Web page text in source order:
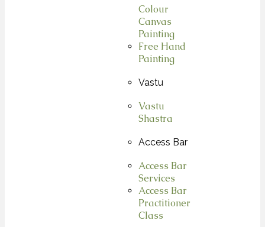
Colour
Canvas
Painting
Free Hand
Painting
Vastu
Vastu
Shastra
Access Bar
Access Bar
Services
Access Bar
Practitioner
Class